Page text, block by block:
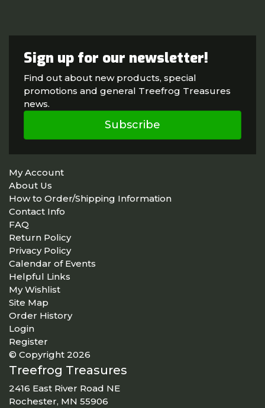
Sign up for our newsletter!
Find out about new products, special
promotions and general Treefrog Treasures
news.
Subscribe
My Account
About Us
How to Order/Shipping Information
Contact Info
FAQ
Return Policy
Privacy Policy
Calendar of Events
Helpful Links
My Wishlist
Site Map
Order History
Login
Register
© Copyright 2026
Treefrog Treasures
2416 East River Road NE
Rochester, MN 55906